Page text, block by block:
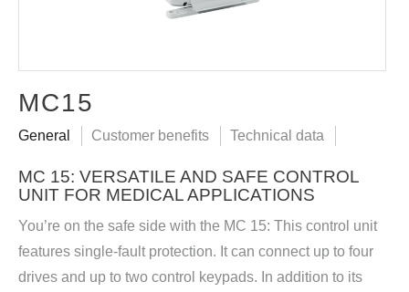
MC15
General Customer benefits Technical data
MC 15: VERSATILE AND SAFE CONTROL
UNIT FOR MEDICAL APPLICATIONS
You’re on the safe side with the MC 15: This control unit
features single-fault protection. It can connect up to four
drives and up to two control keypads. In addition to its